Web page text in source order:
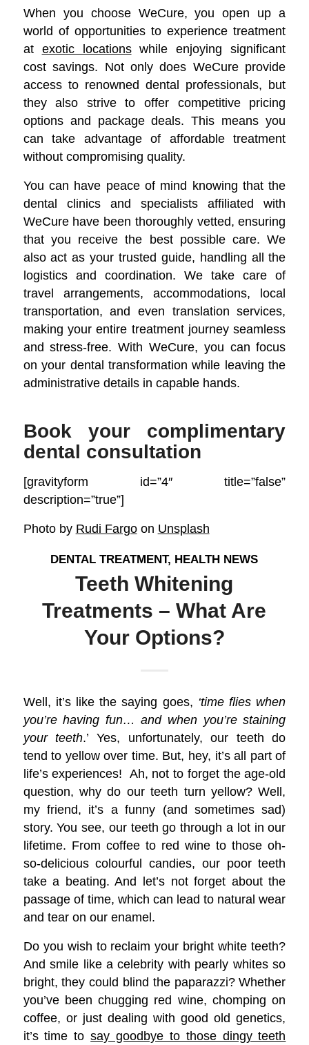
When you choose WeCure, you open up a
world of opportunities to experience treatment
at exotic locationswhile enjoying significant
cost savings. Not only does WeCure provide
access to renowned dental professionals, but
they also strive to offer competitive pricing
options and package deals. This means you
can take advantage of affordable treatment
without compromising quality.
You can have peace of mind knowing that the
dental clinics and specialists affiliated with
WeCure have been thoroughly vetted, ensuring
that you receive the best possible care. We
also act as your trusted guide, handling all the
logistics and coordination. We take care of
travel arrangements, accommodations, local
transportation, and even translation services,
making your entire treatment journey seamless
and stress-free. With WeCure, you can focus
on your dental transformation while leaving the
administrative details in capable hands.
Book your complimentary
dental consultation
[gravityform id=”4″ title=”false”
description=”true”]
Photo by Rudi Fargoon Unsplash
DENTAL TREATMENT, HEALTH NEWS
Teeth Whitening
Treatments – What Are
Your Options?
Well, it’s like the saying goes, ‘time flies when
you’re having fun… and when you’re staining
your teeth.’ Yes, unfortunately, our teeth do
tend to yellow over time. But, hey, it’s all part of
life’s experiences! Ah, not to forget the age-old
question, why do our teeth turn yellow? Well,
my friend, it’s a funny (and sometimes sad)
story. You see, our teeth go through a lot in our
lifetime. From coffee to red wine to those oh-
so-delicious colourful candies, our poor teeth
take a beating. And let’s not forget about the
passage of time, which can lead to natural wear
and tear on our enamel.
Do you wish to reclaim your bright white teeth?
And smile like a celebrity with pearly whites so
bright, they could blind the paparazzi? Whether
you’ve been chugging red wine, chomping on
coffee, or just dealing with good old genetics,
it’s time tosay goodbye to those dingy teeth